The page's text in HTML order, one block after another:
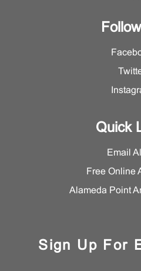
Quick
Email
Free Online
Alameda Point
Sign Up For